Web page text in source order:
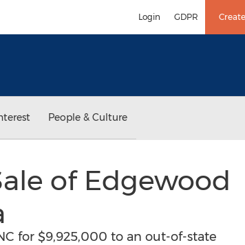
Login GDPR
People & Culture
of Edgewood
for $9,925,000 to an out-of-state